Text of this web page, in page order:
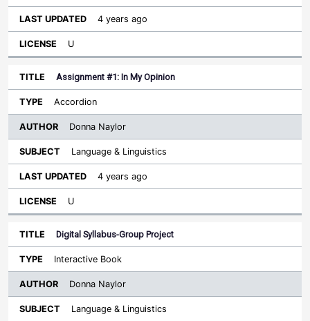
4 years ago
U
Assignment #1: In My Opinion
Accordion
Donna Naylor
Language & Linguistics
4 years ago
U
Digital Syllabus-Group Project
Interactive Book
Donna Naylor
Language & Linguistics